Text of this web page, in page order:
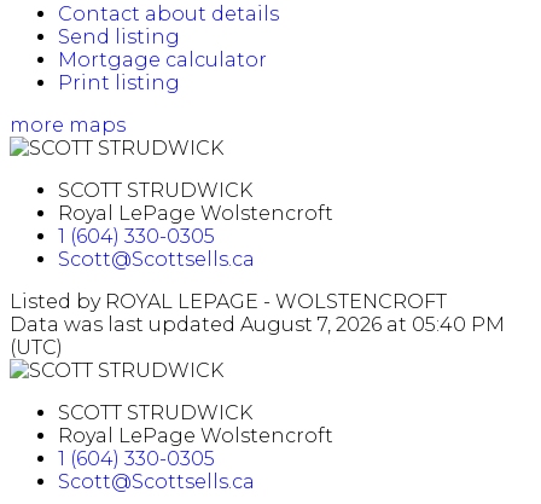
Contact about details
Send listing
Mortgage calculator
Print listing
more maps
SCOTT STRUDWICK
Royal LePage Wolstencroft
1 (604) 330-0305
Scott@Scottsells.ca
Listed by ROYAL LEPAGE - WOLSTENCROFT
Data was last updated August 7, 2026 at 05:40 PM
(UTC)
SCOTT STRUDWICK
Royal LePage Wolstencroft
1 (604) 330-0305
Scott@Scottsells.ca